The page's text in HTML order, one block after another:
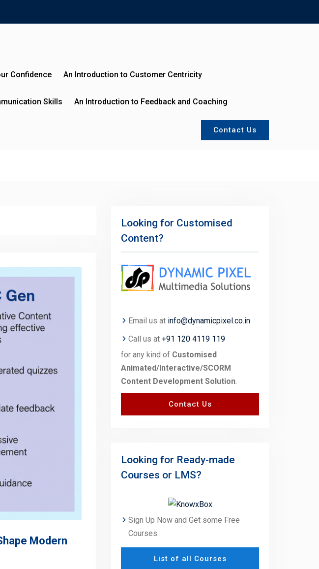
Confidence An Introduction to Customer Centricity
Skills An Introduction to Feedback and Coaching
Contact Us
Modern
Looking for Customised
Content?
Email us at info@dynamicpixel.co.in
Call us at +91 120 4119 119
for any kind of Customised
Animated/Interactive/SCORM
Content Development Solution.
Contact Us
Looking for Ready-made
Courses or LMS?
Sign Up Now and Get some Free
Courses.
List of all Courses